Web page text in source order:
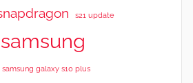
s21 update
samsung
samsung galaxy s10 plus